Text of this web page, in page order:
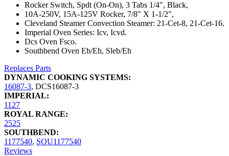
Rocker Switch, Spdt (On-On), 3 Tabs 1/4", Black,
10A-250V, 15A-125V Rocker, 7/8" X 1-1/2",
Cleveland Steamer Convection Steamer: 21-Cet-8, 21-Cet-16.
Imperial Oven Series: Icv, Icvd.
Dcs Oven Fsco.
Southbend Oven Eb/Eh, Sleb/Eh
Replaces Parts
DYNAMIC COOKING SYSTEMS:
16087-3, DCS16087-3
IMPERIAL:
1127
ROYAL RANGE:
2525
SOUTHBEND:
1177540, SOU1177540
Reviews